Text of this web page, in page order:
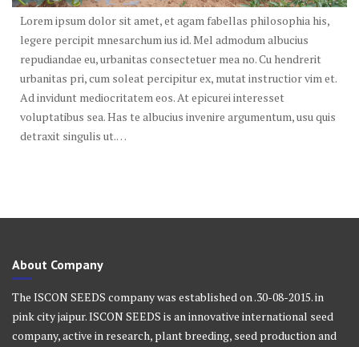
Lorem ipsum dolor sit amet, et agam fabellas philosophia his,
legere percipit mnesarchum ius id. Mel admodum albucius
repudiandae eu, urbanitas consectetuer mea no. Cu hendrerit
urbanitas pri, cum soleat percipitur ex, mutat instructior vim et.
Ad invidunt mediocritatem eos. At epicurei interesset
voluptatibus sea. Has te albucius invenire argumentum, usu quis
detraxit singulis ut.…
About Company
The ISCON SEEDS company was established on .30-08-2015. in
pink city jaipur. ISCON SEEDS is an innovative international seed
company, active in research, plant breeding, seed production and